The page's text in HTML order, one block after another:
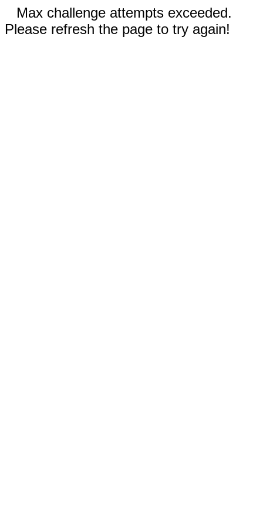
Max challenge attempts exceeded.
Please refresh the page to try again!